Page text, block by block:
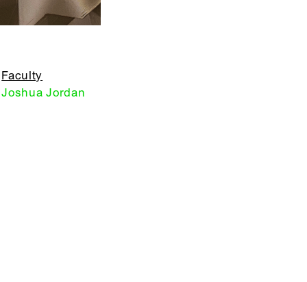
Faculty
Joshua Jordan